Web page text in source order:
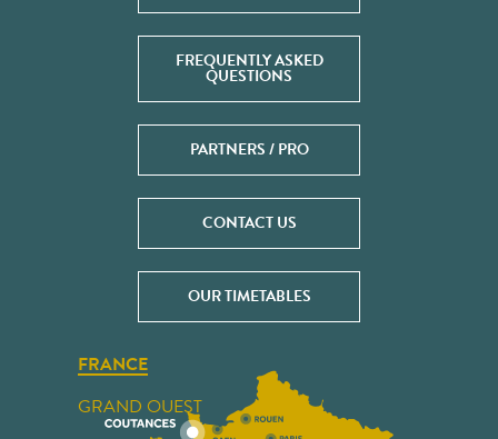
FREQUENTLY ASKED
QUESTIONS
PARTNERS / PRO
CONTACT US
OUR TIMETABLES
FRANCE
GRAND OUEST